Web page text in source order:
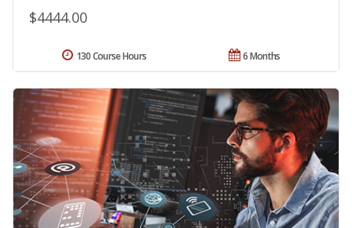
$4444.00
6 Months
130 Course Hours